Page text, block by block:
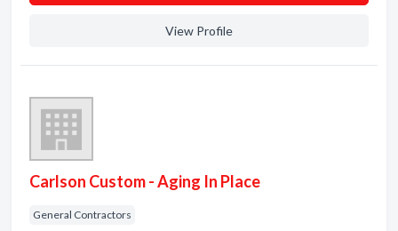
View Profile
Carlson Custom - Aging In Place
General Contractors